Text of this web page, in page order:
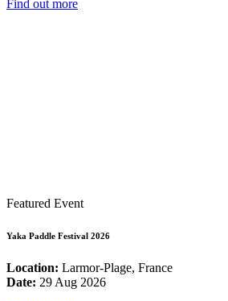
Find out more
Featured Event
Yaka Paddle Festival 2026
Location: Larmor-Plage, France
Date: 29 Aug 2026